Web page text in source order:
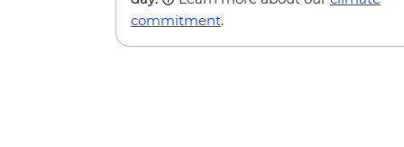
commitment.